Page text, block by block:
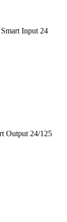
Input 24
Output 24/125